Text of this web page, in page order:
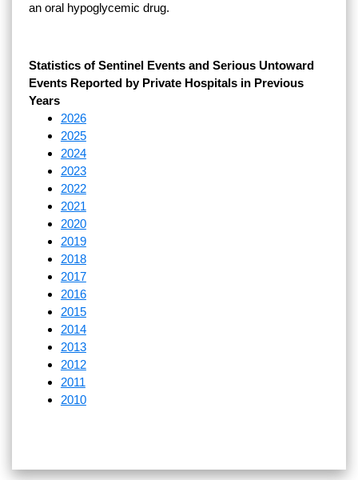
an oral hypoglycemic drug.
Statistics of Sentinel Events and Serious Untoward
Events Reported by Private Hospitals in Previous
Years
2026
2025
2024
2023
2022
2021
2020
2019
2018
2017
2016
2015
2014
2013
2012
2011
2010